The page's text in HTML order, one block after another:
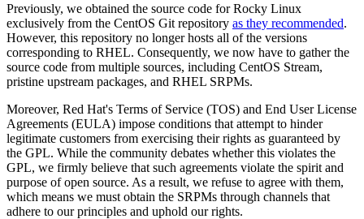
Previously, we obtained the source code for Rocky Linux
exclusively from the CentOS Git repository as they recommended.
However, this repository no longer hosts all of the versions
corresponding to RHEL. Consequently, we now have to gather the
source code from multiple sources, including CentOS Stream,
pristine upstream packages, and RHEL SRPMs.
Moreover, Red Hat's Terms of Service (TOS) and End User License
Agreements (EULA) impose conditions that attempt to hinder
legitimate customers from exercising their rights as guaranteed by
the GPL. While the community debates whether this violates the
GPL, we firmly believe that such agreements violate the spirit and
purpose of open source. As a result, we refuse to agree with them,
which means we must obtain the SRPMs through channels that
adhere to our principles and uphold our rights.